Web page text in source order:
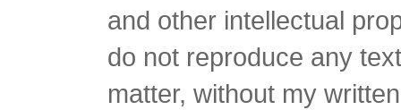
and other intellectual
do not reproduce any
matter, without my